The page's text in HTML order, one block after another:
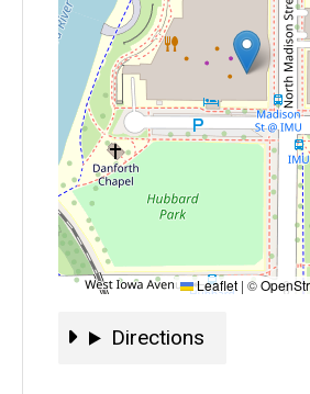
Leaflet | ©
DirectionsDirections